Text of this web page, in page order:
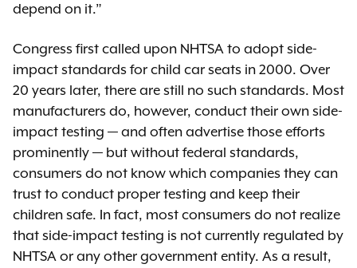
depend on it.”
Congress first called upon NHTSA to adopt side-
impact standards for child car seats in 2000. Over
20 years later, there are still no such standards. Most
manufacturers do, however, conduct their own side-
impact testing — and often advertise those efforts
prominently — but without federal standards,
consumers do not know which companies they can
trust to conduct proper testing and keep their
children safe. In fact, most consumers do not realize
that side-impact testing is not currently regulated by
NHTSA or any other government entity. As a result,